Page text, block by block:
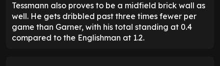
Tessmann also proves to be a midfield brick wall as
well. He gets dribbled past three times fewer per
game than Garner, with his total standing at 0.4
compared to the Englishman at 1.2.